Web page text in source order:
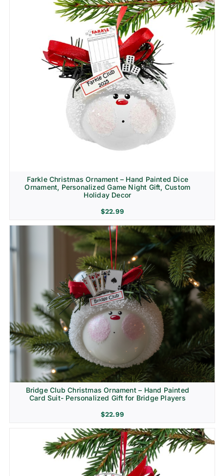
Farkle Christmas Ornament – Hand Painted Dice
Ornament, Personalized Game Night Gift, Custom
Holiday Decor
$22.99
Bridge Club Christmas Ornament – Hand Painted
Card Suit- Personalized Gift for Bridge Players
$22.99